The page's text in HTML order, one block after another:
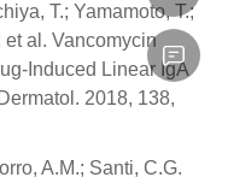
T.; Yamamoto, T.;
et al. Vancomycin
Induced Linear IgA
2018, 138,
A.M.; Santi, C.G.